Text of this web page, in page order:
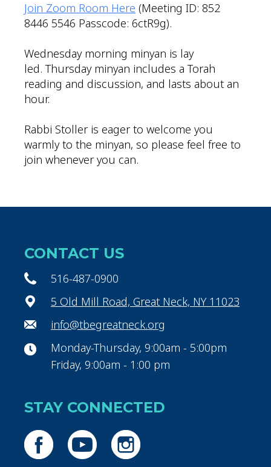
Join Zoom Room Here (Meeting ID: 852
8446 5546 Passcode: 6ctR9g).
Wednesday morning minyan is lay
led. Thursday minyan includes a Torah
reading and discussion, and lasts about an
hour.
Rabbi Stoller is eager to welcome you
warmly to the minyan, so please feel free to
join whenever you can.
CONTACT US
516-487-0900
5 Old Mill Road, Great Neck, NY 11023
info@tbegreatneck.org
Monday-Thursday, 9:00am - 5:00pm
Friday, 9:00am - 1:00 pm
STAY CONNECTED